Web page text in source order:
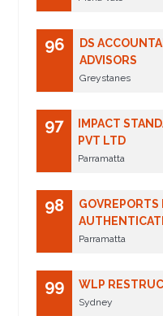
96
DS
ADVISORS
Greystanes
97
IMPACT
PVT LTD
Parramatta
98
GOVREPORTS
Parramatta
99 WLP
Sydney